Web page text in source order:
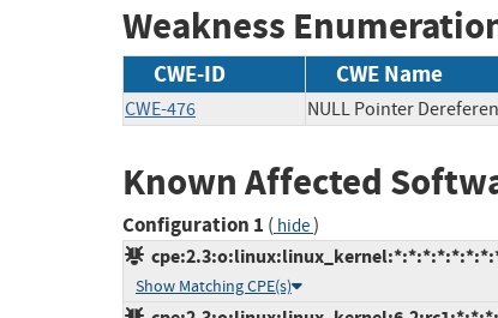
Weakness
CWE-ID CWE Name
CWE-476 NULL Pointer
Known Affected
Configuration 1 ( hide)
Show Matching CPE(s)